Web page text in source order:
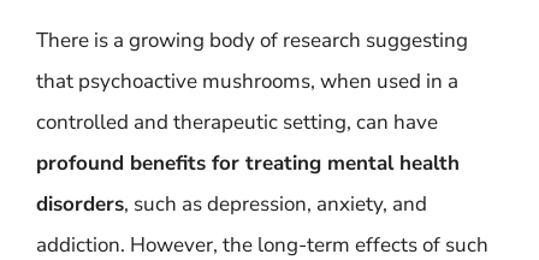
There is a growing body of research suggesting
that psychoactive mushrooms, when used in a
controlled and therapeutic setting, can have
profound benefits for treating mental health
disorders, such as depression, anxiety, and
addiction. However, the long-term effects of such